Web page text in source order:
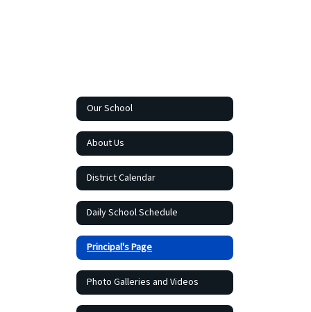
Our School
About Us
District Calendar
Daily School Schedule
Principal's Page
Photo Galleries and Videos